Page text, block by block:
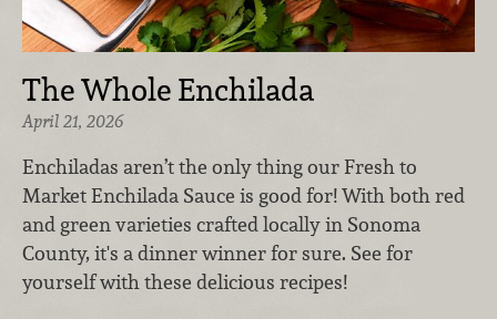
The Whole Enchilada
April 21, 2026
Enchiladas aren’t the only thing our Fresh to
Market Enchilada Sauce is good for! With both red
and green varieties crafted locally in Sonoma
County, it's a dinner winner for sure. See for
yourself with these delicious recipes!